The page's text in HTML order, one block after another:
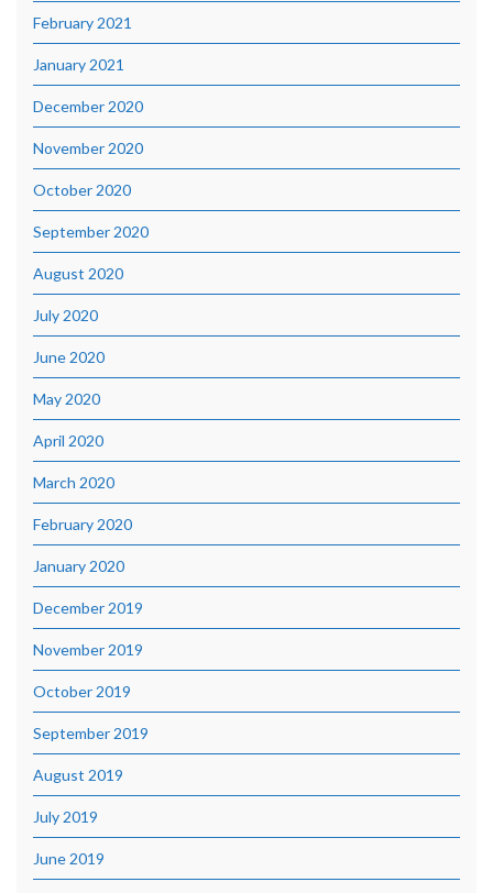
February 2021
January 2021
December 2020
November 2020
October 2020
September 2020
August 2020
July 2020
June 2020
May 2020
April 2020
March 2020
February 2020
January 2020
December 2019
November 2019
October 2019
September 2019
August 2019
July 2019
June 2019